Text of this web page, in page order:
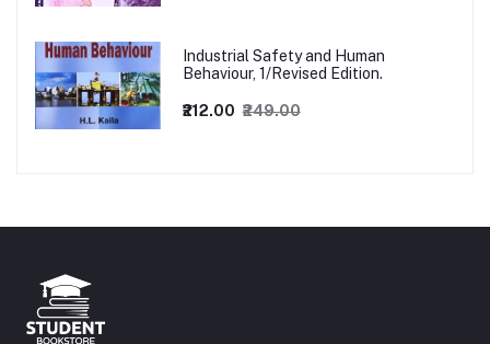
Industrial Safety and Human
Behaviour, 1/Revised Edition.
₹212.00 ₹249.00